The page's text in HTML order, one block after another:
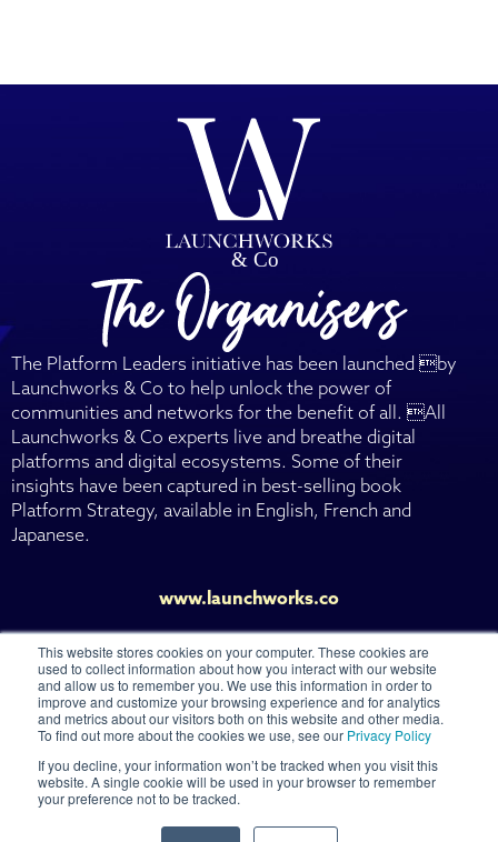
This website stores cookies on your computer. These cookies are
used to collect information about how you interact with our website
and allow us to remember you. We use this information in order to
improve and customize your browsing experience and for analytics
and metrics about our visitors both on this website and other media.
To find out more about the cookies we use, see our Privacy Policy
If you decline, your information won’t be tracked when you visit this
website. A single cookie will be used in your browser to remember
your preference not to be tracked.
The Platform Leaders initiative has been launched by
Launchworks & Co to help unlock the power of
communities and networks for the benefit of all. All
Launchworks & Co experts live and breathe digital
platforms and digital ecosystems. Some of their
insights have been captured in best-selling book
Platform Strategy, available in English, French and
Japanese.
www.launchworks.co
© 2026 Launchworks Ventures Ltd
CONTACT US
TERMS OF USE